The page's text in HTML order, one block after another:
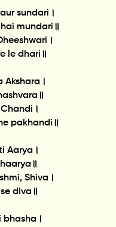
sundari।
mundari॥
le dhari॥
Akshara।
pakhandi॥
Aarya।
Shiva।
diva॥